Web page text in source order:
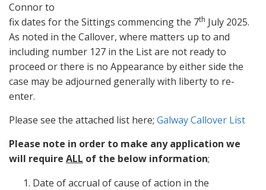
Connor to
fix dates for the Sittings commencing the 7th July 2025.
As noted in the Callover, where matters up to and
including number 127 in the List are not ready to
proceed or there is no Appearance by either side the
case may be adjourned generally with liberty to re-
enter.
Please see the attached list here; Galway Callover List
Please note in order to make any application we
will require ALL of the below information;
Date of accrual of cause of action in the